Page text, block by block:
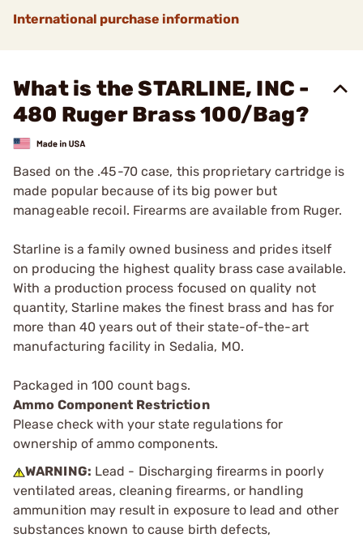
International purchase information
What is the STARLINE, INC -
480 Ruger Brass 100/Bag?
Based on the .45-70 case, this proprietary cartridge is
made popular because of its big power but
manageable recoil. Firearms are available from Ruger.
Starline is a family owned business and prides itself
on producing the highest quality brass case available.
With a production process focused on quality not
quantity, Starline makes the finest brass and has for
more than 40 years out of their state-of-the-art
manufacturing facility in Sedalia, MO.
Packaged in 100 count bags.
Ammo Component Restriction
Please check with your state regulations for
ownership of ammo components.
WARNING: Lead - Discharging firearms in poorly
ventilated areas, cleaning firearms, or handling
ammunition may result in exposure to lead and other
substances known to cause birth defects,